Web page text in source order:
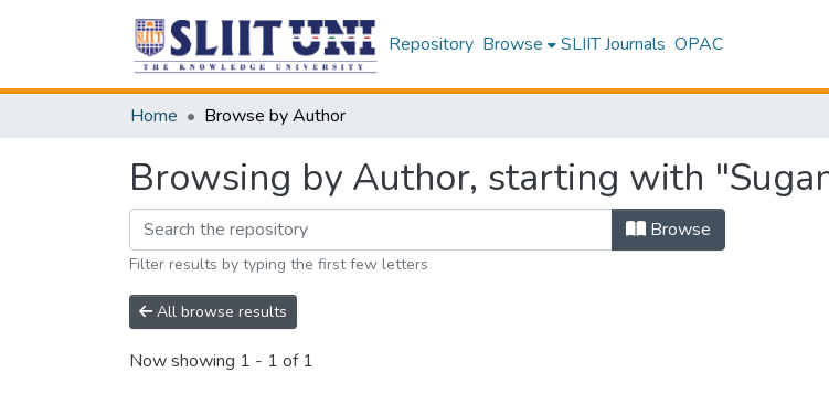
Repository Browse SLIIT Journals OPAC
Home Browse by Author
Browsing by Author, starting with
Browse
Filter results by typing the first few letters
All browse results
Now showing 1 - 1 of 1